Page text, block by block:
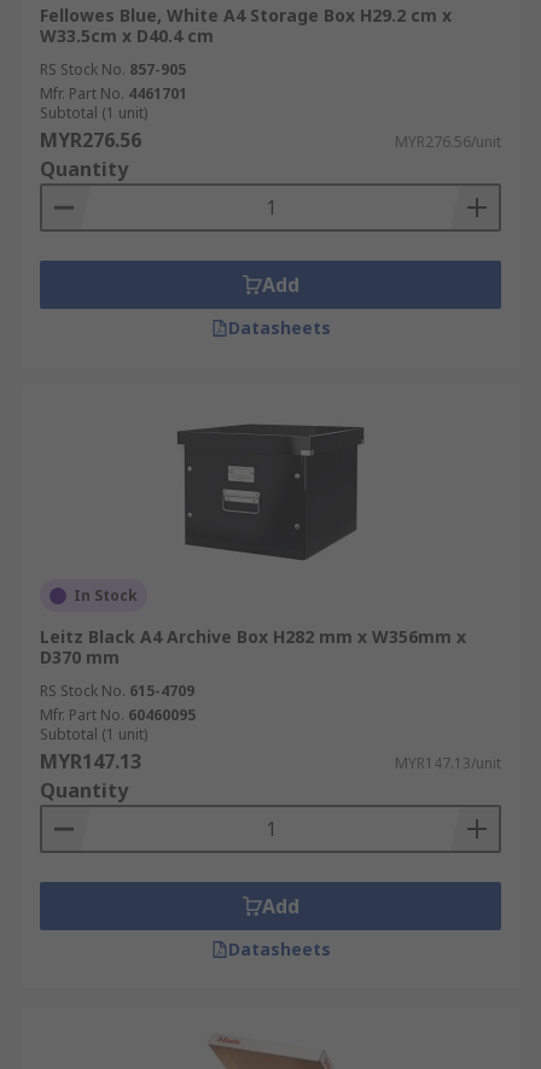
Fellowes Blue, White A4 Storage Box H29.2 cm x
W33.5cm x D40.4 cm
RS Stock No. 857-905
Mfr. Part No. 4461701
Subtotal (1 unit)
MYR276.56 MYR276.56/unit
Quantity
Add
Datasheets
In Stock
Leitz Black A4 Archive Box H282 mm x W356mm x
D370 mm
RS Stock No. 615-4709
Mfr. Part No. 60460095
Subtotal (1 unit)
MYR147.13 MYR147.13/unit
Quantity
Add
Datasheets